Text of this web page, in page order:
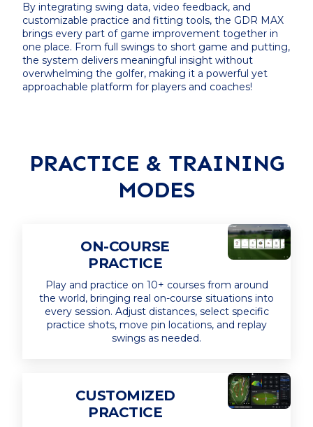
By integrating swing data, video feedback, and
customizable practice and fitting tools, the GDR MAX
brings every part of game improvement together in
one place. From full swings to short game and putting,
the system delivers meaningful insight without
overwhelming the golfer, making it a powerful yet
approachable platform for players and coaches!
PRACTICE & TRAINING
MODES
ON-COURSE
PRACTICE
Play and practice on 10+ courses from around
the world, bringing real on-course situations into
every session. Adjust distances, select specific
practice shots, move pin locations, and replay
swings as needed.
CUSTOMIZED
PRACTICE